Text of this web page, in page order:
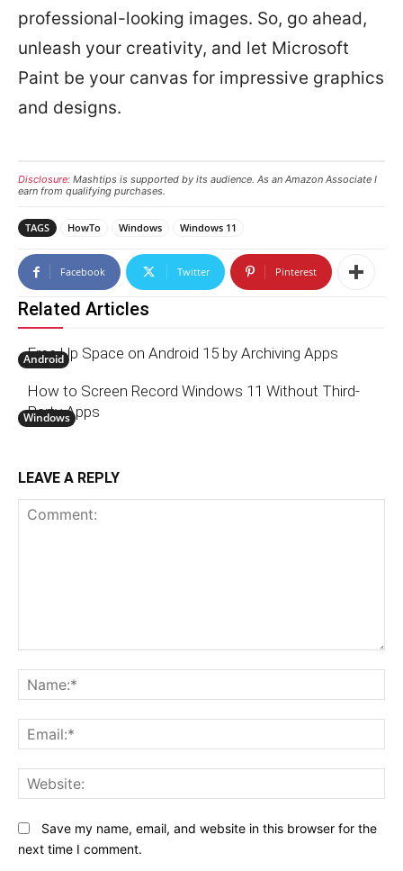
professional-looking images. So, go ahead,
unleash your creativity, and let Microsoft
Paint be your canvas for impressive graphics
and designs.
Disclosure: Mashtips is supported by its audience. As an Amazon Associate I
earn from qualifying purchases.
TAGS HowTo Windows Windows 11
Facebook Twitter Pinterest
Related Articles
Android
Free Up Space on Android 15 by Archiving Apps
Windows
How to Screen Record Windows 11 Without Third-
Party Apps
LEAVE A REPLY
Save my name, email, and website in this browser for the
next time I comment.